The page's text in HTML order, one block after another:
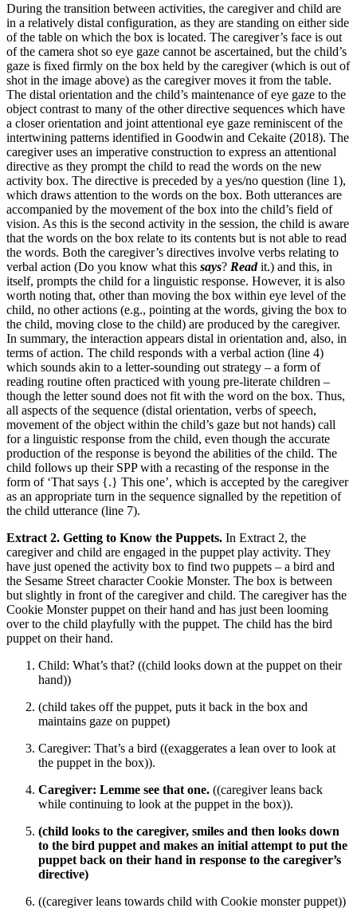
During the transition between activities, the caregiver and child are
in a relatively distal configuration, as they are standing on either side
of the table on which the box is located. The caregiver’s face is out
of the camera shot so eye gaze cannot be ascertained, but the child’s
gaze is fixed firmly on the box held by the caregiver (which is out of
shot in the image above) as the caregiver moves it from the table.
The distal orientation and the child’s maintenance of eye gaze to the
object contrast to many of the other directive sequences which have
a closer orientation and joint attentional eye gaze reminiscent of the
intertwining patterns identified in Goodwin and Cekaite (2018). The
caregiver uses an imperative construction to express an attentional
directive as they prompt the child to read the words on the new
activity box. The directive is preceded by a yes/no question (line 1),
which draws attention to the words on the box. Both utterances are
accompanied by the movement of the box into the child’s field of
vision. As this is the second activity in the session, the child is aware
that the words on the box relate to its contents but is not able to read
the words. Both the caregiver’s directives involve verbs relating to
verbal action (Do you know what this says? Readit.) and this, in
itself, prompts the child for a linguistic response. However, it is also
worth noting that, other than moving the box within eye level of the
child, no other actions (e.g., pointing at the words, giving the box to
the child, moving close to the child) are produced by the caregiver.
In summary, the interaction appears distal in orientation and, also, in
terms of action. The child responds with a verbal action (line 4)
which sounds akin to a letter-sounding out strategy – a form of
reading routine often practiced with young pre-literate children –
though the letter sound does not fit with the word on the box. Thus,
all aspects of the sequence (distal orientation, verbs of speech,
movement of the object within the child’s gaze but not hands) call
for a linguistic response from the child, even though the accurate
production of the response is beyond the abilities of the child. The
child follows up their SPP with a recasting of the response in the
form of ‘That says {.} This one’, which is accepted by the caregiver
as an appropriate turn in the sequence signalled by the repetition of
the child utterance (line 7).
Extract 2. Getting to Know the Puppets. In Extract 2, the
caregiver and child are engaged in the puppet play activity. They
have just opened the activity box to find two puppets – a bird and
the Sesame Street character Cookie Monster. The box is between
but slightly in front of the caregiver and child. The caregiver has the
Cookie Monster puppet on their hand and has just been looming
over to the child playfully with the puppet. The child has the bird
puppet on their hand.
Child: What’s that? ((child looks down at the puppet on their
hand))
(child takes off the puppet, puts it back in the box and
maintains gaze on puppet)
Caregiver: That’s a bird ((exaggerates a lean over to look at
the puppet in the box)).
Caregiver: Lemme see that one. ((caregiver leans back
while continuing to look at the puppet in the box)).
(child looks to the caregiver, smiles and then looks down
to the bird puppet and makes an initial attempt to put the
puppet back on their hand in response to the caregiver’s
directive)
((caregiver leans towards child with Cookie monster puppet))